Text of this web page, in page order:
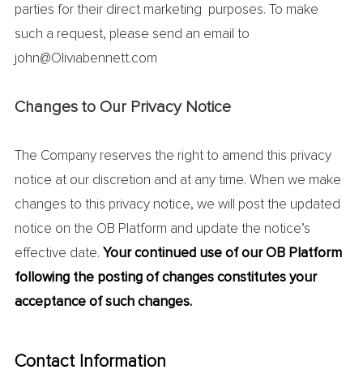
parties for their direct marketing purposes. To make
such a request, please send an email to
john@Oliviabennett.com
Changes to Our Privacy Notice
The Company reserves the right to amend this privacy
notice at our discretion and at any time. When we make
changes to this privacy notice, we will post the updated
notice on the OB Platform and update the notice’s
effective date. Your continued use of our OB Platform
following the posting of changes constitutes your
acceptance of such changes.
Contact Information